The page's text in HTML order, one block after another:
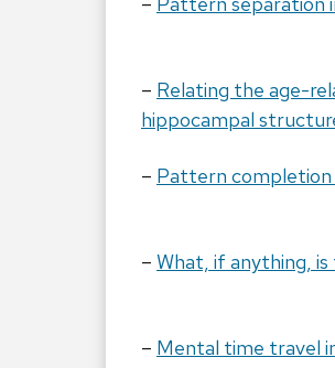
– Relating the age-
hippocampal
– Pattern completion
– What, if anything,
– Mental time travel